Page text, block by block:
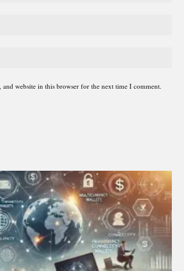
and website in this browser for the next time I comment.